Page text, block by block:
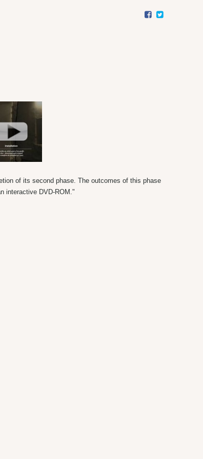
of its second phase. The outcomes of this phase
interactive DVD-ROM."